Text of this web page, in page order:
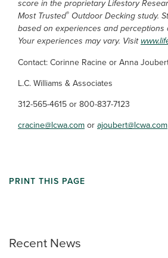
Recent News
score in the proprietary Lifestory
Most Trusted® Outdoor Decking study.
based on experiences and perceptions
Your experiences may vary. Visit
Contact: Corinne Racine or Anna
L.C. Williams & Associates
312-565-4615 or 800-837-7123
cracine@lcwa.com or ajoubert@lcwa.com
PRINT THIS PAGE